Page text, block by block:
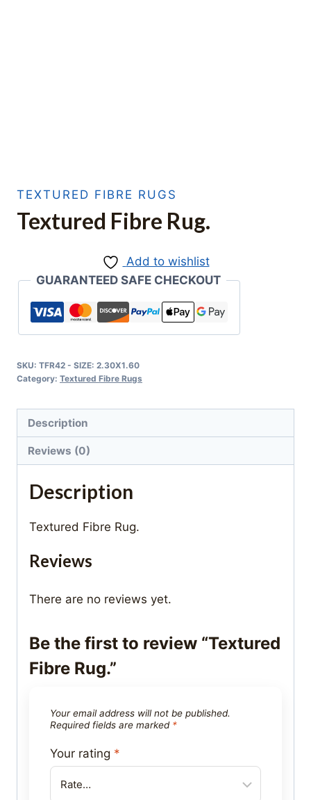
TEXTURED FIBRE RUGS
Textured Fibre Rug.
Add to wishlist
GUARANTEED SAFE CHECKOUT
SKU: TFR42 - SIZE: 2.30X1.60
Category: Textured Fibre Rugs
Description
Reviews (0)
Description
Textured Fibre Rug.
Reviews
There are no reviews yet.
Be the first to review “Textured
Fibre Rug.”
Your email address will not be published.
Required fields are marked *
Your rating *